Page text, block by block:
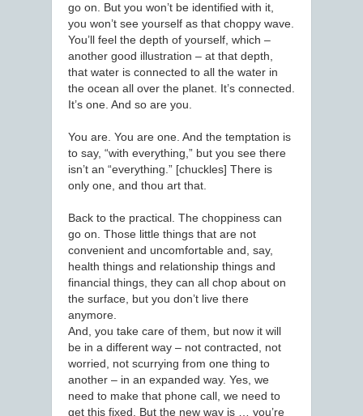
go on. But you won’t be identified with it,
you won’t see yourself as that choppy wave.
You’ll feel the depth of yourself, which –
another good illustration – at that depth,
that water is connected to all the water in
the ocean all over the planet. It’s connected.
It’s one. And so are you.
You are. You are one. And the temptation is
to say, “with everything,” but you see there
isn’t an “everything.” [chuckles] There is
only one, and thou art that.
Back to the practical. The choppiness can
go on. Those little things that are not
convenient and uncomfortable and, say,
health things and relationship things and
financial things, they can all chop about on
the surface, but you don’t live there
anymore.
And, you take care of them, but now it will
be in a different way – not contracted, not
worried, not scurrying from one thing to
another – in an expanded way. Yes, we
need to make that phone call, we need to
get this fixed. But the new way is … you’re